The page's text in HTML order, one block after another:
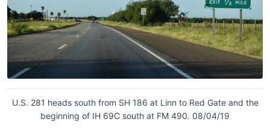
U.S. 281 heads south from SH 186 at Linn to Red Gate and the
beginning of IH 69C south at FM 490. 08/04/19